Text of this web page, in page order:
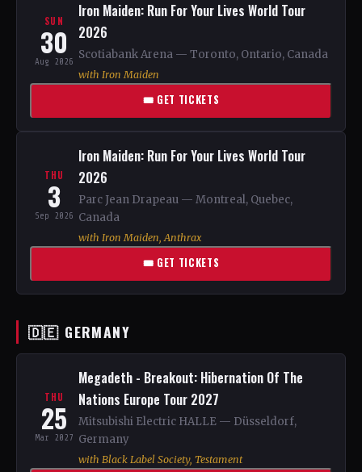
SUN
30
Aug 2026
Iron Maiden: Run For Your Lives World Tour
2026
Scotiabank Arena — Toronto, Ontario, Canada
with Iron Maiden
🎟 GET TICKETS
THU
3
Sep 2026
Iron Maiden: Run For Your Lives World Tour
2026
Parc Jean Drapeau — Montreal, Quebec,
Canada
with Iron Maiden, Anthrax
🎟 GET TICKETS
🇩🇪 GERMANY
THU
25
Mar 2027
Megadeth - Breakout: Hibernation Of The
Nations Europe Tour 2027
Mitsubishi Electric HALLE — Düsseldorf,
Germany
with Black Label Society, Testament